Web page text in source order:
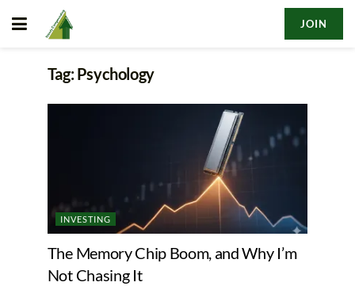
JOIN
Tag:Psychology
INVESTING
The Memory Chip Boom, and Why I’m
Not Chasing It